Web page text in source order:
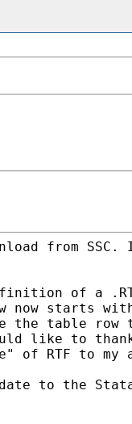
from
of a
now starts
the table row
like to
of RTF to my
to the